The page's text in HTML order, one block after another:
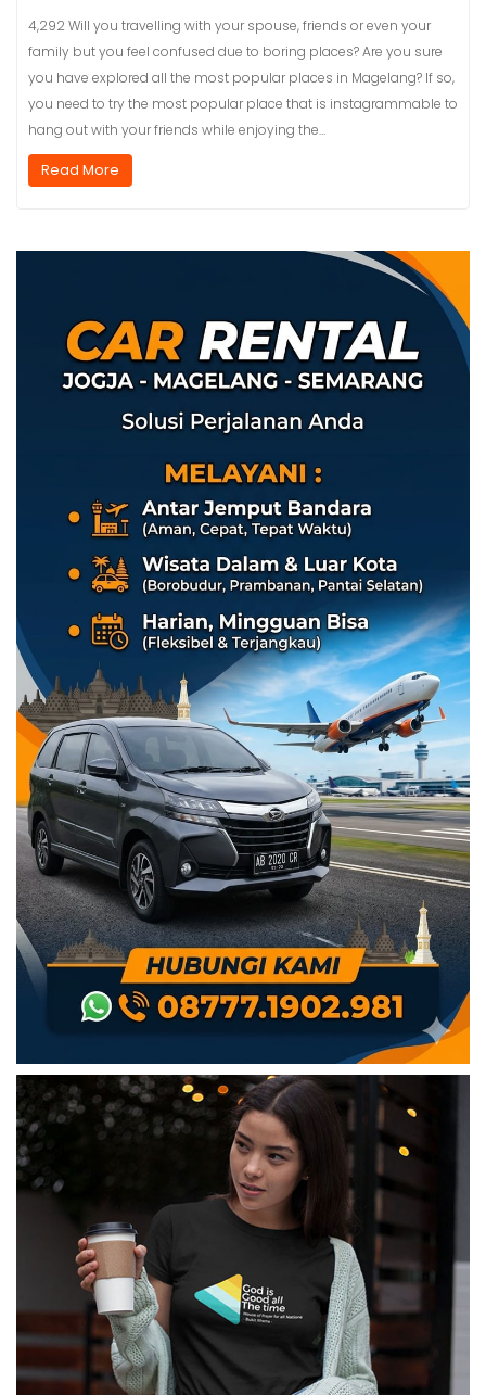
4,292 Will you travelling with your spouse, friends or even your
family but you feel confused due to boring places? Are you sure
you have explored all the most popular places in Magelang? If so,
you need to try the most popular place that is instagrammable to
hang out with your friends while enjoying the…
Read More